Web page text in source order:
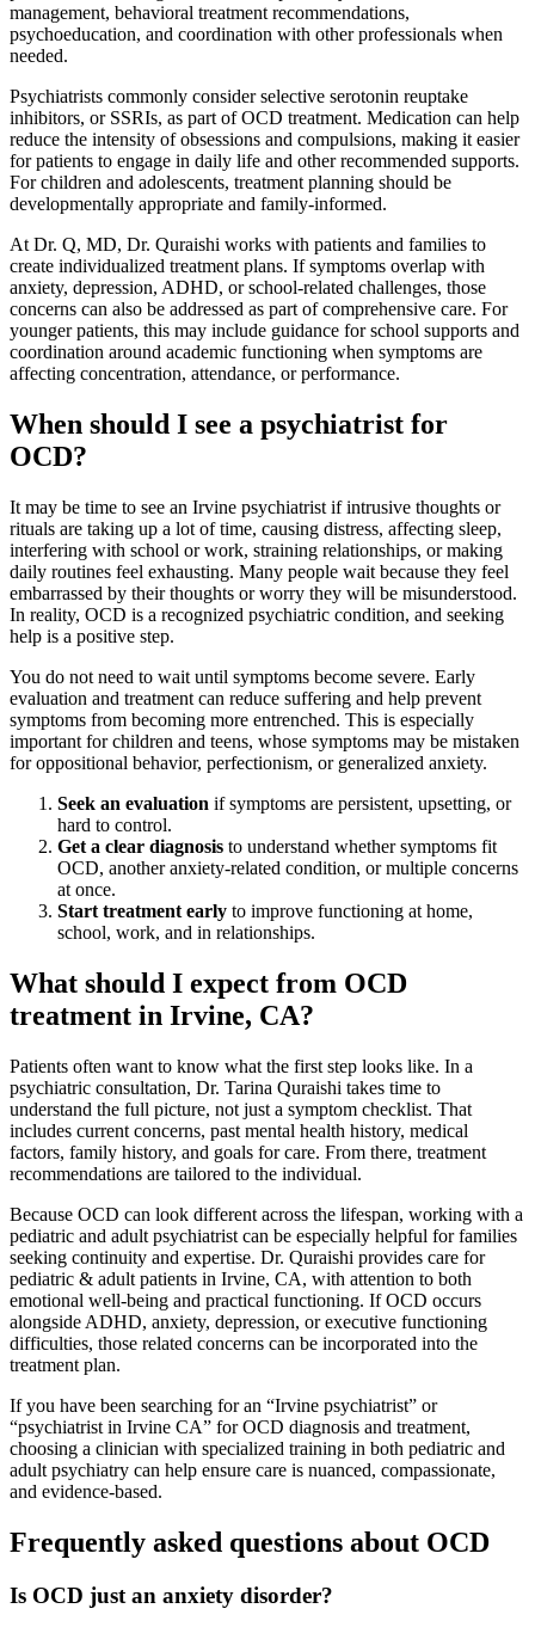
management, behavioral treatment recommendations,
psychoeducation, and coordination with other professionals when
needed.
Psychiatrists commonly consider selective serotonin reuptake
inhibitors, or SSRIs, as part of OCD treatment. Medication can help
reduce the intensity of obsessions and compulsions, making it easier
for patients to engage in daily life and other recommended supports.
For children and adolescents, treatment planning should be
developmentally appropriate and family-informed.
At Dr. Q, MD, Dr. Quraishi works with patients and families to
create individualized treatment plans. If symptoms overlap with
anxiety, depression, ADHD, or school-related challenges, those
concerns can also be addressed as part of comprehensive care. For
younger patients, this may include guidance for school supports and
coordination around academic functioning when symptoms are
affecting concentration, attendance, or performance.
When should I see a psychiatrist for
OCD?
It may be time to see an Irvine psychiatrist if intrusive thoughts or
rituals are taking up a lot of time, causing distress, affecting sleep,
interfering with school or work, straining relationships, or making
daily routines feel exhausting. Many people wait because they feel
embarrassed by their thoughts or worry they will be misunderstood.
In reality, OCD is a recognized psychiatric condition, and seeking
help is a positive step.
You do not need to wait until symptoms become severe. Early
evaluation and treatment can reduce suffering and help prevent
symptoms from becoming more entrenched. This is especially
important for children and teens, whose symptoms may be mistaken
for oppositional behavior, perfectionism, or generalized anxiety.
Seek an evaluation if symptoms are persistent, upsetting, or
hard to control.
Get a clear diagnosis to understand whether symptoms fit
OCD, another anxiety-related condition, or multiple concerns
at once.
Start treatment early to improve functioning at home,
school, work, and in relationships.
What should I expect from OCD
treatment in Irvine, CA?
Patients often want to know what the first step looks like. In a
psychiatric consultation, Dr. Tarina Quraishi takes time to
understand the full picture, not just a symptom checklist. That
includes current concerns, past mental health history, medical
factors, family history, and goals for care. From there, treatment
recommendations are tailored to the individual.
Because OCD can look different across the lifespan, working with a
pediatric and adult psychiatrist can be especially helpful for families
seeking continuity and expertise. Dr. Quraishi provides care for
pediatric & adult patients in Irvine, CA, with attention to both
emotional well-being and practical functioning. If OCD occurs
alongside ADHD, anxiety, depression, or executive functioning
difficulties, those related concerns can be incorporated into the
treatment plan.
If you have been searching for an “Irvine psychiatrist” or
“psychiatrist in Irvine CA” for OCD diagnosis and treatment,
choosing a clinician with specialized training in both pediatric and
adult psychiatry can help ensure care is nuanced, compassionate,
and evidence-based.
Frequently asked questions about OCD
Is OCD just an anxiety disorder?